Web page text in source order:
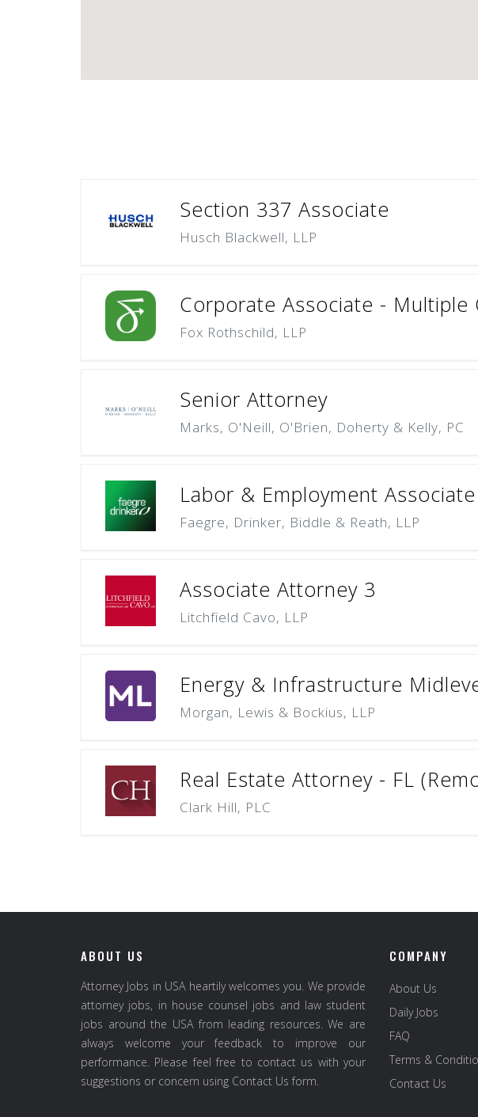
Section 337 Associate
Husch Blackwell, LLP
Corporate Associate - Multiple
Fox Rothschild, LLP
Senior Attorney
Marks, O'Neill, O'Brien, Doherty & Kelly, PC
Labor & Employment Associate
Faegre, Drinker, Biddle & Reath, LLP
Associate Attorney 3
Litchfield Cavo, LLP
Energy & Infrastructure
Morgan, Lewis & Bockius, LLP
Real Estate Attorney - FL
Clark Hill, PLC
ABOUT US
Attorney Jobs in USA heartily welcomes you. We provide
attorney jobs, in house counsel jobs and law student
jobs around the USA from leading resources. We are
always welcome your feedback to improve our
performance. Please feel free to contact us with your
suggestions or concern using Contact Us form.
COMPANY
About Us
Daily Jobs
FAQ
Terms &
Contact Us